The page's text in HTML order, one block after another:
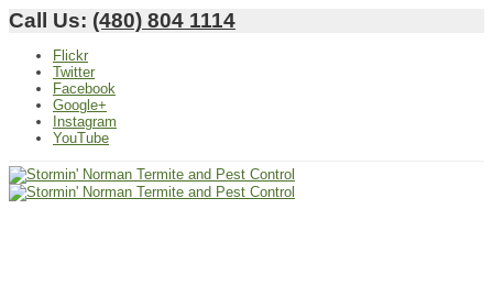
Call Us: (480) 804 1114
Flickr
Twitter
Facebook
Google+
Instagram
YouTube